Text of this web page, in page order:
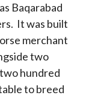
Baqarabad
It was built
merchant
two
hundred
to breed